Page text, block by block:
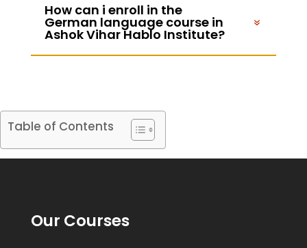
How can i enroll in the
German language course in
Ashok Vihar Hablo Institute?
Table of Contents
Our Courses